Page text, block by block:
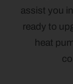
assist you
ready to
heat